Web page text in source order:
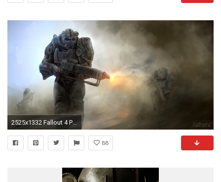
2525x1332 Fallout 4 Power Armor Â· HD Wallpaper | Background ID:605364
88